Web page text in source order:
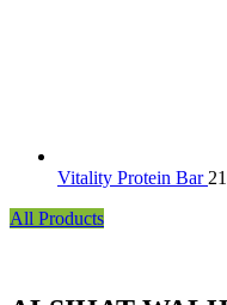
Vitality Protein Bar
All Products